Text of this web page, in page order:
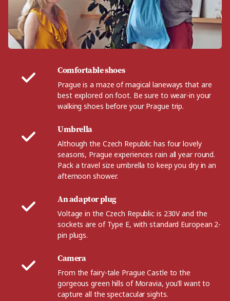
Comfortable shoes
Prague is a maze of magical laneways that are
best explored on foot. Be sure to wear-in your
walking shoes before your Prague trip.
Umbrella
Although the Czech Republic has four lovely
seasons, Prague experiences rain all year round.
Pack a travel size umbrella to keep you dry in an
afternoon shower.
An adaptor plug
Voltage in the Czech Republic is 230V and the
sockets are of Type E, with standard European 2-
pin plugs.
Camera
From the fairy-tale Prague Castle to the
gorgeous green hills of Moravia, you’ll want to
capture all the spectacular sights.